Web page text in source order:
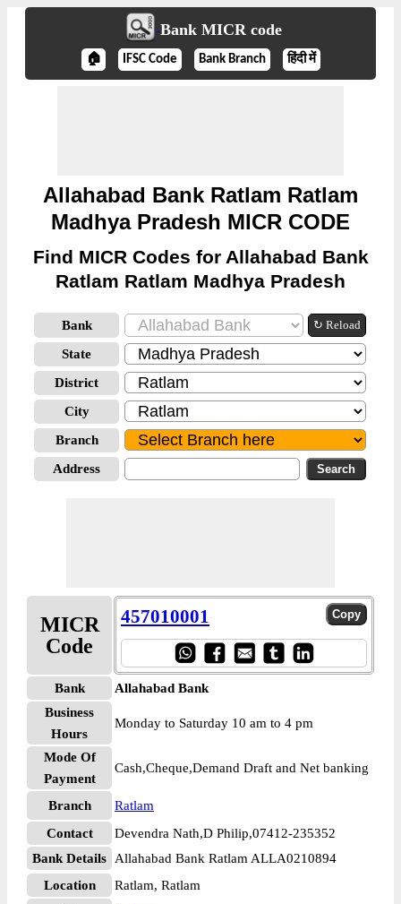
Bank MICR code
🏠 IFSC Code Bank Branch हिंदी में
Allahabad Bank Ratlam Ratlam
Madhya Pradesh MICR CODE
Find MICR Codes for Allahabad Bank
Ratlam Ratlam Madhya Pradesh
Bank ↻ Reload
State
District
City
Branch
Address
MICR
Code
457010001
Bank
Allahabad Bank
Business
Hours
Monday to Saturday 10 am to 4 pm
Mode Of
Payment
Cash,Cheque,Demand Draft and Net banking
Branch
Ratlam
Contact
Devendra Nath,D Philip,07412-235352
Bank Details
Allahabad Bank Ratlam ALLA0210894
Location
Ratlam, Ratlam